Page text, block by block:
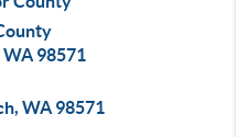
WA 98571
WA 98571